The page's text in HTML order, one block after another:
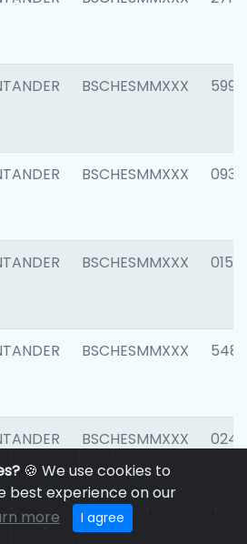
🍪 We use cookies to
best experience on our
more I agree
BSCHESMMXXX 5995
BSCHESMMXXX 0931
BSCHESMMXXX 0154
BSCHESMMXXX 5480
BSCHESMMXXX 0247
BSCHESMMXXX